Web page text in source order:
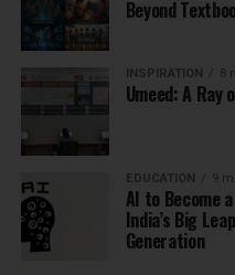
Beyond
INSPIRATION 8
Umeed: A
EDUCATION 9
AI to Become
India’s Big
Generation